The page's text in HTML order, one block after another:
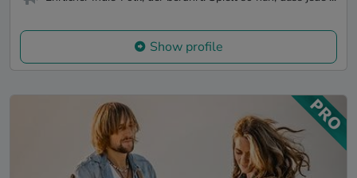
Show profile